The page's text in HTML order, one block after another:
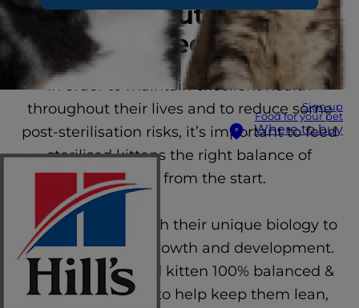
Sign up
Food for your pet
Where to buy
unique nutritional
needs
In order to maintain excellent health
throughout their lives and to reduce some
post-sterilisation risks, it’s important to feed
sterilised kittens the right balance of
nutrients from the start.
Our food works with their unique biology to
support optimal growth and development.
Give your sterilised kitten 100% balanced &
healthy nutrition to help keep them lean,